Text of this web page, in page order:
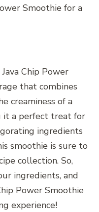
Smoothie for a
Chip Power
that combines
creaminess of a
it a perfect treat for
ingredients
smoothie is sure to
collection. So,
ingredients, and
Power Smoothie
experience!